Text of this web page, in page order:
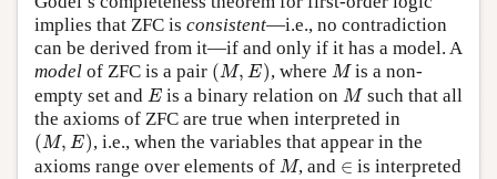
implies that ZFC is consistent—i.e., no contradiction
can be derived from it—if and only if it has a model. A
model of ZFC is a pair (M, E)
( M, ) , where M
Mis a non-
empty set and E
E is a binary relation onM
Msuch that all
the axioms of ZFC are true when interpreted in
(M, E)
( M, )
, i.e., when the variables that appear in the
axioms range over elements of M
M, and ∈
∈is interpreted